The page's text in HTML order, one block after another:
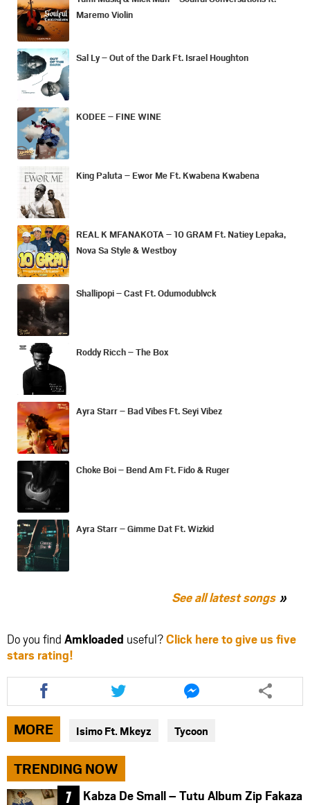
Maremo Violin
Sal Ly – Out of the Dark Ft. Israel Houghton
KODEE – FINE WINE
King Paluta – Ewor Me Ft. Kwabena Kwabena
REAL K MFANAKOTA – 10 GRAM Ft. Natiey Lepaka,
Nova Sa Style & Westboy
Shallipopi – Cast Ft. Odumodublvck
Roddy Ricch – The Box
Ayra Starr – Bad Vibes Ft. Seyi Vibez
Choke Boi – Bend Am Ft. Fido & Ruger
Ayra Starr – Gimme Dat Ft. Wizkid
See all latest songs
Do you find Amkloaded useful?Click here to give us five
stars rating!
Share
this
article
via
facebook
Share
this
article
via
twitter
Share
this
article
messenger
MORE Isimo Ft. Mkeyz Tycoon
TRENDING NOW
Kabza De Small – Tutu Album Zip Fakaza